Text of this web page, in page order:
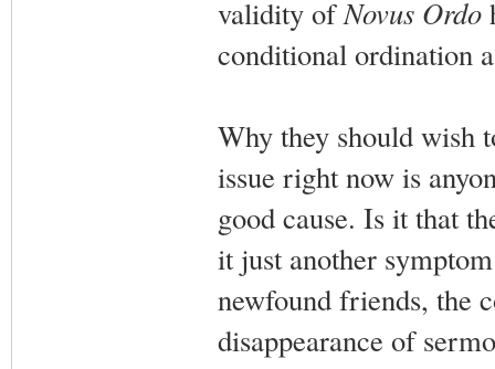
validity ofNovus Ordo
conditional ordination
Why they should wish
issue right now is
good cause. Is it that
it just another
newfound friends, the
disappearance of